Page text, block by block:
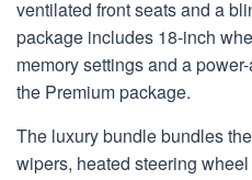
ventilated front seats and a
package includes 18-inch
memory settings and a
the Premium package.
The luxury bundle bundles
wipers, heated steering